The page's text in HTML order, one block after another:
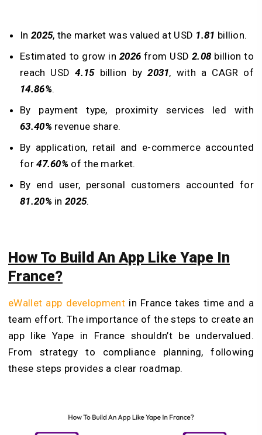
In 2025, the market was valued at USD 1.81 billion.
Estimated to grow in 2026from USD 2.08billion to
reach USD 4.15billion by2031, with a CAGR of
14.86%.
By payment type, proximity services led with
63.40% revenue share.
By application, retail and e-commerce accounted
for47.60% of the market.
By end user, personal customers accounted for
81.20% in2025.
How To Build An App Like Yape In
France?
eWallet app developmentin France takes time and a
team effort. The importance of the steps to create an
app like Yape in France shouldn’t be undervalued.
From strategy to compliance planning, following
these steps provides a clear roadmap.